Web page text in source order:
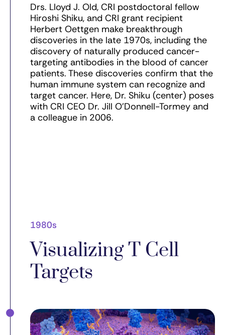
Drs. Lloyd J. Old, CRI postdoctoral fellow
Hiroshi Shiku, and CRI grant recipient
Herbert Oettgen make breakthrough
discoveries in the late 1970s, including the
discovery of naturally produced cancer-
targeting antibodies in the blood of cancer
patients. These discoveries confirm that the
human immune system can recognize and
target cancer. Here, Dr. Shiku (center) poses
with CRI CEO Dr. Jill O’Donnell-Tormey and
a colleague in 2006.
1980s
Visualizing T Cell
Targets